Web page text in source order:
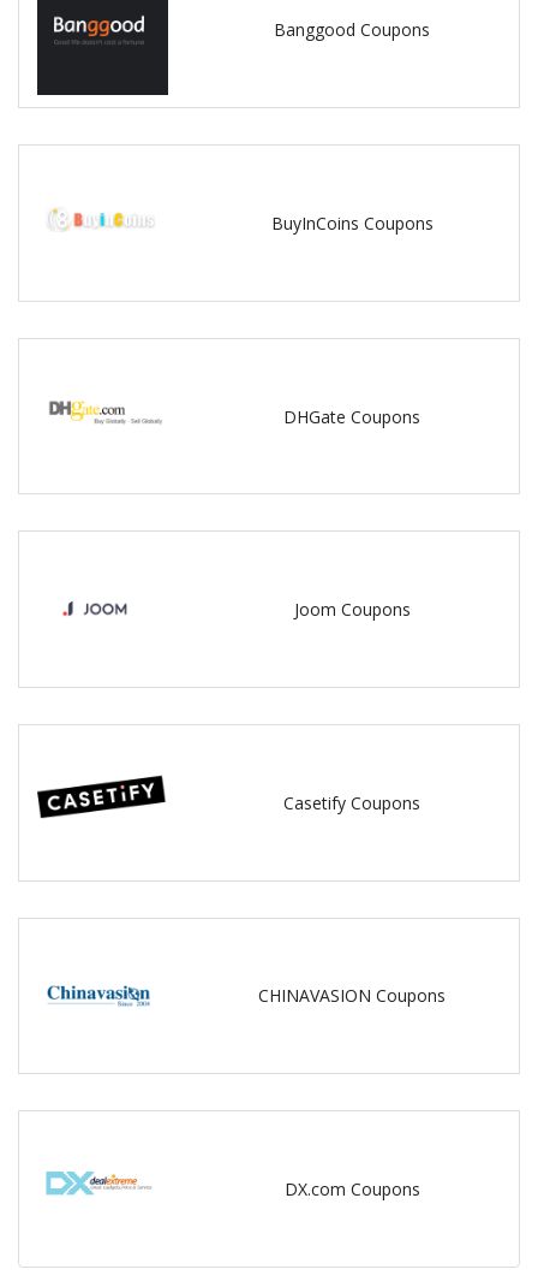
Banggood Coupons
BuyInCoins Coupons
DHGate Coupons
Joom Coupons
Casetify Coupons
CHINAVASION Coupons
DX.com Coupons